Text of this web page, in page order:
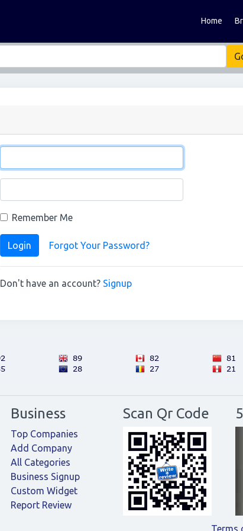
Home
Remember Me
Login Forgot Your Password?
Don't have an account? Signup
Business
Top Companies
Add Company
All Categories
Business Signup
Custom Widget
Report Review
Scan Qr Code
Terms